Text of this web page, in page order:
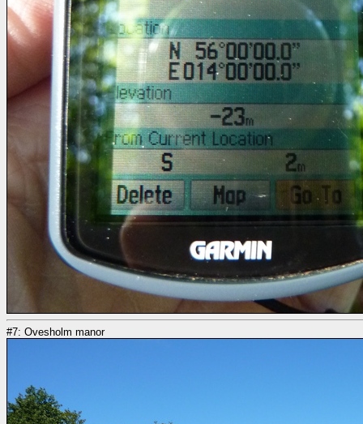
#7: Ovesholm manor